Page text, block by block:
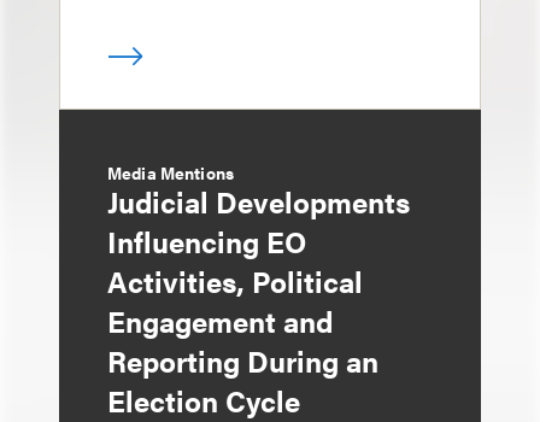
Media Mentions
Judicial Developments
Influencing EO
Activities, Political
Engagement and
Reporting During an
Election Cycle